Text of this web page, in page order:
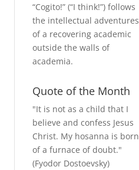
“Cogito!” (“I think!”) follows
the intellectual adventures
of a recovering academic
outside the walls of
academia.
Quote of the Month
"It is not as a child that I
believe and confess Jesus
Christ. My hosanna is born
of a furnace of doubt."
(Fyodor Dostoevsky)